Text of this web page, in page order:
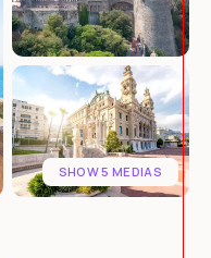
SHOW 5 MEDIAS